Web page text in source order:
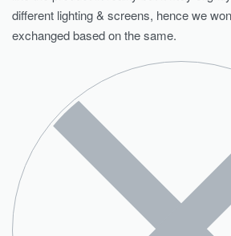
different lighting & screens, hence we
exchanged based on the same.